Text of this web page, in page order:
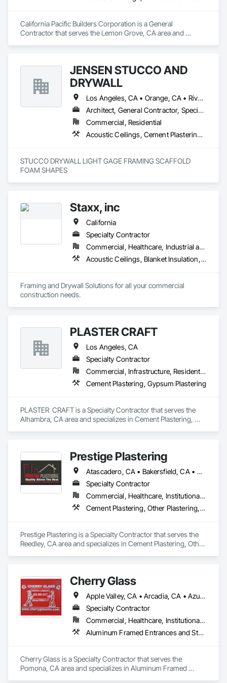
California Pacific Builders Corporation is a General
Contractor that serves the Lemon Grove, CA area and
Electrical, Gypsum Board, Gypsum Plastering, Plaster and
Gypsum Board, Plaster and Gypsum Board Assemblies,
Thermal Insulation.
JENSEN STUCCO AND
DRYWALL
Los Angeles, CA • Orange, CA • Riverside, CA • San Diego, CA
Architect, General Contractor, Specialty Contractor
Commercial, Residential
Acoustic Ceilings, Cement Plastering, Gypsum Plastering, Plaster and Gypsum Board Assemblies, Steel Framed Entrances and Storefronts
STUCCO DRYWALL LIGHT GAGE FRAMING SCAFFOLD
Staxx, inc
California
Specialty Contractor
Commercial, Healthcare, Industrial and Energy, Infrastructure, Institutional, Residential
Acoustic Ceilings, Blanket Insulation, Board Insulation, Gypsum Board, Plaster and Gypsum Board, Plaster and Gypsum Board Assemblies, Supports For Plaster and Gypsum Board, Thermal Insulation, Wood Framing
Framing and Drywall Solutions for all your commercial
PLASTER CRAFT
Los Angeles, CA
Specialty Contractor
Commercial, Infrastructure, Residential
Cement Plastering, Gypsum Plastering
PLASTER  CRAFT is a Specialty Contractor that serves the
Alhambra, CA area and specializes in Cement Plastering,
Prestige Plastering
Atascadero, CA • Bakersfield, CA • Clovis, CA • Coalinga, CA • Corcoran, CA • Delano, CA • Dinuba, CA • Exeter, CA • Fowler, CA • Fresno, CA • Hanford, CA • Kingsburg, CA • Lemoore, CA • Madera, CA • Merced, CA • Morro Bay, CA • Oakhurst, CA • Paso Robles, CA • Pismo Beach, CA • Porterville, CA • Reedley, CA • San Luis Obispo, CA • Selma, CA • Tulare, CA • Visalia, CA • Woodlake, CA • California
Specialty Contractor
Commercial, Healthcare, Institutional, Residential
Cement Plastering, Other Plastering, Veneer Plastering
Prestige Plastering is a Specialty Contractor that serves the
Reedley, CA area and specializes in Cement Plastering, Other
Cherry Glass
Apple Valley, CA • Arcadia, CA • Azusa, CA • Barstow, CA • Bellflower, CA • Brea, CA • City of Industry, CA • Claremont, CA • Covina, CA • Culver City, CA • Diamond Bar, CA • Duarte, CA • El Monte, CA • Fontana, CA • Fort Irwin, CA • Glendale, CA • Glendora, CA • Hacienda Heights, CA • Hemet, CA • Hesperia, CA • Irvine, CA • La Puente, CA • Lancaster, CA • Laverne, OK • Loma Linda, CA • Los Angeles, CA • Monrovia, CA • Montclair, CA • Montebello, CA • Monterey Park, CA • Murrieta, CA • Palmdale, CA • Pomona, CA • Rancho Cucamonga, CA • Redlands, CA • Rialto, CA • Riverside, CA • Rowland Heights, CA • San Bernardino, CA • San Dimas, CA • Santa Fe Springs, CA • Sherman Oaks, CA • Valencia, CA • Van Nuys, CA • Victorville, CA • Walnut, CA • West Covina, CA • Whittier, CA • Yorba Linda, CA
Specialty Contractor
Commercial, Healthcare, Institutional, Residential
Aluminum Framed Entrances and Storefronts, Balanced Door Entrances and Storefronts, Bronze Framed Entrances and Storefronts, Closet Doors, Composite Doors, Composite Windows, Curtain Wall and Glazed Assemblies, Door and Window Hardware, Door Hardware, Doors and Frames, Entrances and Storefronts, Fixed Louvers, Glass and Glazing, Glass Countertops, Glass Glazing, Glazed Aluminum Curtain Walls, Glazed Bronze Curtain Walls, Glazed Composite Curtain Wall, Glazed Stainless Steel Curtain Walls, Glazed Steel Curtain Walls, Glazing Accessories, Glazing Surface Films, Louvers, Metal Doors and Frames, Metal Windows, Mirrors, Partitions, Plastic Doors and Frames, Plastic Windows, Pressure Resistant Doors, Pressure Resistant Entrances and Storefronts, Pressure Resistant Windows, Roof Windows, Roof Windows and Skylights, Security Mirrors and Domes, Sliding Entrances and Storefronts, Sliding Glass Doors, Special Function Doors, Special Function Glazing, Special Function Hardware, Special Function Windows, Specialty Doors and Frames, Stainless Steel Framed Entrances and Storefronts, Steel Framed Entrances and Storefronts, Structural Glass Curtain Walls, Structural Sealant Glazed Curtain Walls, Window Hardware, Window Treatments, Window Wall Assemblies, Windows
Cherry Glass is a Specialty Contractor that serves the
Pomona, CA area and specializes in Aluminum Framed